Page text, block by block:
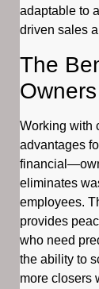
adaptable to
driven sales
The
Owners
Working with
advantages
eliminates
employees.
provides
who need
the ability to
more closers